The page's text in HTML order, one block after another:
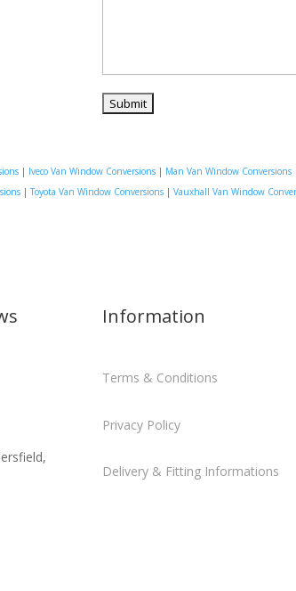
| Iveco Van Window Conversions | Man Van Window Conversions
|Toyota Van Window Conversions| Vauxhall Van Window
Information
Terms & Conditions
Privacy Policy
Delivery & Fitting Informations